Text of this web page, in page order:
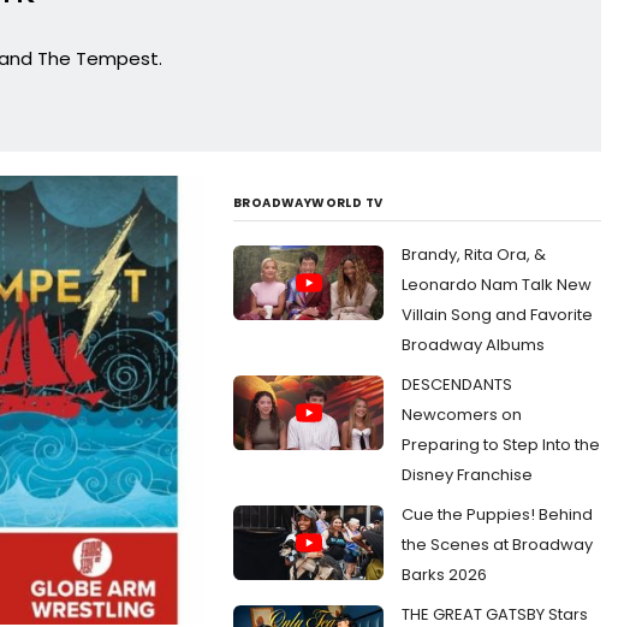
The Tempest.
BROADWAYWORLD TV
Brandy, Rita Ora, &
Leonardo Nam Talk New
Villain Song and Favorite
Broadway Albums
DESCENDANTS
Newcomers on
Preparing to Step Into the
Disney Franchise
Cue the Puppies! Behind
the Scenes at Broadway
Barks 2026
THE GREAT GATSBY Stars